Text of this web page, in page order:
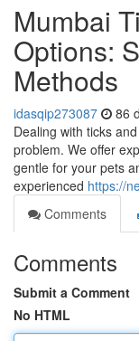
Mumbai
Options:
Methods
idasqip273087 86
Dealing with ticks
problem. We offer
gentle for your pets
experienced https://
Comments
Comments
Submit a Comment
No HTML